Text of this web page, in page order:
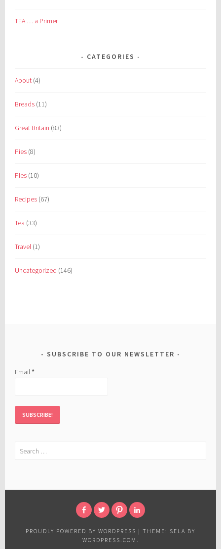
TEA … a Primer
CATEGORIES
About (4)
Breads (11)
Great Britain (83)
Pies (8)
Pies (10)
Recipes (67)
Tea (33)
Travel (1)
Uncategorized (146)
SUBSCRIBE TO OUR NEWSLETTER
Email*
Search
IN
PROUDLY POWERED BY WORDPRESS | THEME: SELA BY
WORDPRESS.COM .